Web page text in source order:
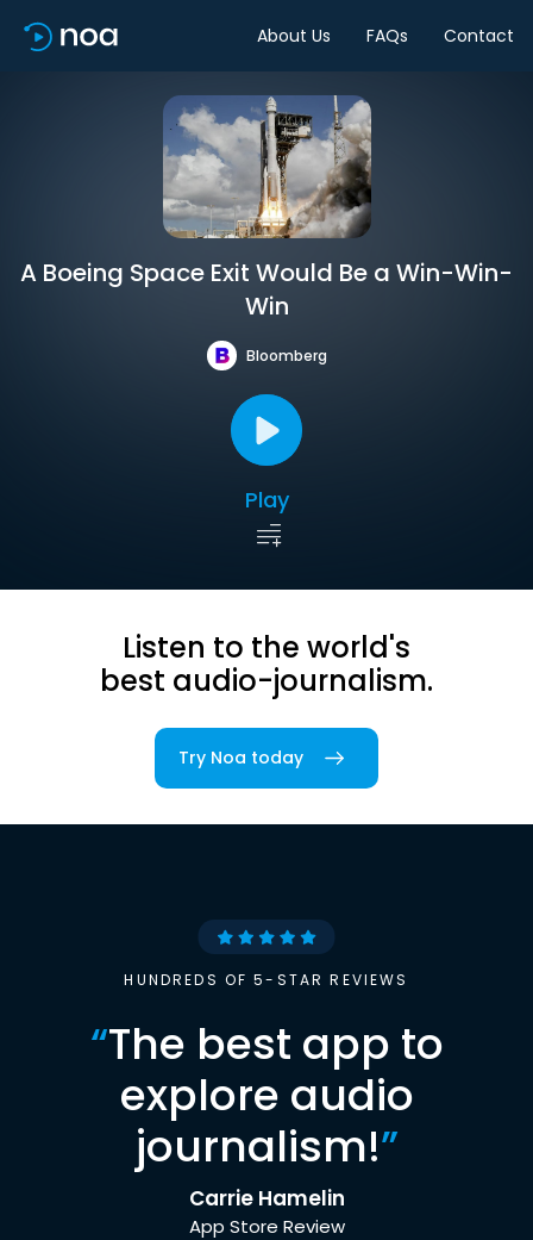
About Us FAQs Contact
A Boeing Space Exit Would Be a Win-Win-
Win
Bloomberg
Play
Listen to the world's
best audio-journalism.
Try Noa today
HUNDREDS OF 5-STAR REVIEWS
“The best app to
explore audio
journalism!”
Carrie Hamelin
App Store Review